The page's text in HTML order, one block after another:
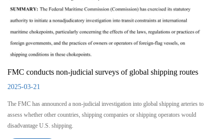
FMC conducts non-judicial surveys of global shipping routes
2025-03-21
The FMC has announced a non-judicial investigation into global shipping arteries to
assess whether other countries, shipping companies or shipping operators would
disadvantage U.S. shipping.